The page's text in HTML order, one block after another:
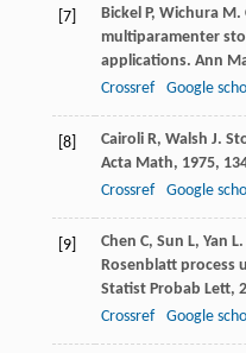
[7] Bickel P, WichuraM .
multiparamenter
applications. Ann
Crossref
Google
[8] CairoliR, Walsh J.
Acta Math, 1975,
Crossref
Google
[9] Chen C, Sun L, Yan L.
Rosenblatt process
Statist Probab Lett,
Crossref
Google